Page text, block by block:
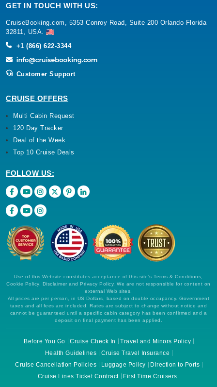
GET IN TOUCH WITH US:
CruiseBooking.com, 5353 Conroy Road, Suite 200 Orlando Florida
32811, USA.
+1 (866) 622-3344
Customer Support
CRUISE OFFERS
Multi Cabin Request
120 Day Tracker
Deal of the Week
Top 10 Cruise Deals
FOLLOW US:
Use of this Website constitutes acceptance of this site's Terms & Conditions,
Cookie Policy, Disclaimer and Privacy Policy. We are not responsible for content on
external Web sites.
All prices are per person, in US Dollars, based on double occupancy. Government
taxes and all fees are included. Rates are subject to change without notice and
cannot be guaranteed until a specific cabin category has been confirmed and a
deposit on final payment has been applied.
Before You Go Cruise Check In
Travel and Minors Policy
Health Guidelines
Cruise Travel Insurance
Cruise Cancellation Policies
Luggage Policy
Direction to Ports
Cruise Lines Ticket Contract
First Time Cruisers